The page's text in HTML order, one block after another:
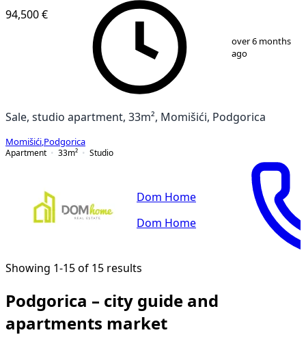
11
94,500 €
over 6 months
ago
Sale, studio apartment, 33m², Momišići, Podgorica
Momišići Podgorica
Apartment
33m² Studio
Dom Home
Dom Home
Showing 1-15 of 15 results
Podgorica – city guide and
apartments market